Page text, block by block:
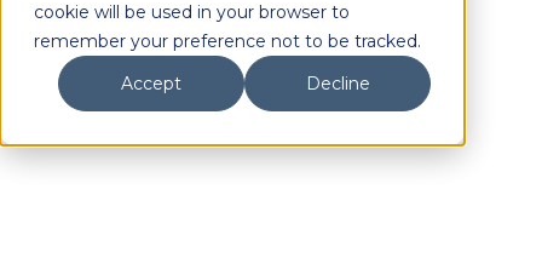
cookie will be used in your browser to
remember your preference not to be tracked.
Accept
Decline